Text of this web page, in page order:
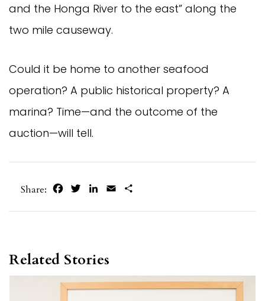
and the Honga River to the east” along the
two mile causeway.
Could it be home to another seafood
operation? A public historical property? A
marina? Time—and the outcome of the
auction—will tell.
Share: FacebookTwitterLinkedIn
Email
Related Stories